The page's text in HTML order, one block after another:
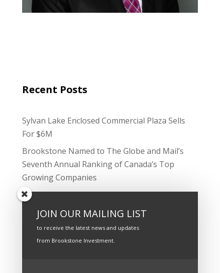
Recent Posts
Sylvan Lake Enclosed Commercial Plaza Sells
For $6M
Brookstone Named to The Globe and Mail’s
Seventh Annual Ranking of Canada’s Top
Growing Companies
Strong Cash Flow, Smart Financing Underpins
Innisfail Mall Sale
The Company has successfully acquired a
$3MM property in Edmonton, Alberta.
JOIN OUR MAILING LIST
to receive the latest news and updates
from Brookstone Investment.